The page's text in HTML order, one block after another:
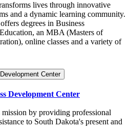
lives through innovative
and a dynamic learning community.
degrees in Business
an MBA (Masters of
online classes and a variety of
Center
Development Center
by providing professional
to South Dakota's present and